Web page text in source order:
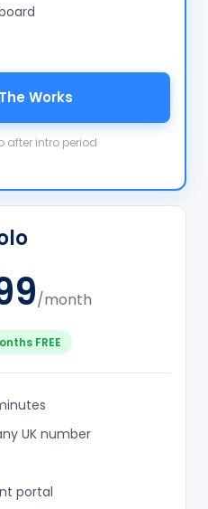
/month
FREE
UK number
portal
Works
after intro period